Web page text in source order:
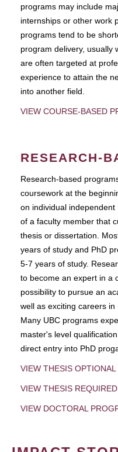
programs may include
internships or other work
programs tend to be
program delivery, usually
are often targeted at
experience to attain the
into another field.
VIEW COURSE-BASED
RESEARCH-
Research-based
coursework at the
on individual
of a faculty member that
thesis or dissertation.
years of study and PhD
5-7 years of study.
to become an expert in a
possibility to pursue an
well as exciting careers
Many UBC programs
master's level
direct entry into PhD
VIEW THESIS
VIEW THESIS
VIEW DOCTORAL